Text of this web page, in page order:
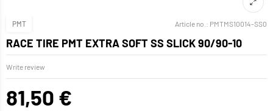
PMT Article no.: PMTMS10014-SS0
RACE TIRE PMT EXTRA SOFT SS SLICK 90/90-10
Write review
81,50 €